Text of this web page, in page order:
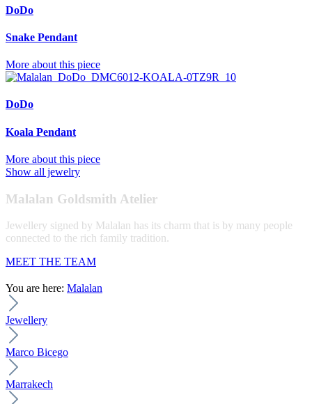
DoDo
Snake Pendant
More about this piece
DoDo
Koala Pendant
More about this piece
Show all jewelry
Malalan Goldsmith Atelier
Jewellery signed by Malalan has its charm that is by many people
connected to the rich family tradition.
MEET THE TEAM
You are here: Malalan
Jewellery
Marco Bicego
Marrakech